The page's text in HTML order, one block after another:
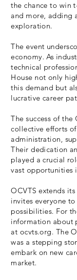
the chance to win
and more, adding
exploration.
The event
economy. As
technical
House not only
this demand but
lucrative career
The success of
collective efforts
administration,
Their dedication
played a crucial
vast opportunities
OCVTS extends
invites everyone
possibilities. For
information about
at ocvts.org. The
was a stepping
embark on new
market.